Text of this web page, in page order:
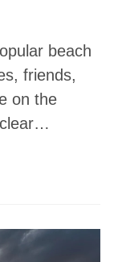
beach
friends,
on the